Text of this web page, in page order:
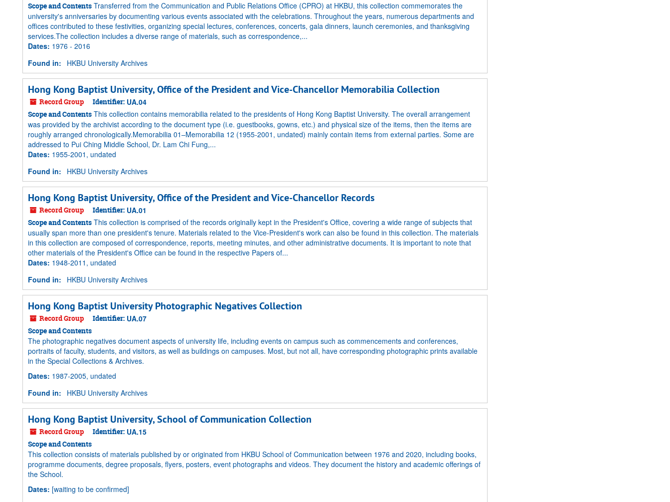
Scope and Contents Transferred from the Communication and Public Relations Office (CPRO) at HKBU, this collection commemorates the
university's anniversaries by documenting various events associated with the celebrations. Throughout the years, numerous departments and
offices contributed to these festivities, organizing special lectures, conferences, concerts, gala dinners, launch ceremonies, and thanksgiving
services.The collection includes a diverse range of materials, such as correspondence,...
Dates: 1976 - 2016
Found in:
HKBU University Archives
Hong Kong Baptist University, Office of the President and Vice-Chancellor Memorabilia Collection
Record Group Identifier: UA.04
Scope and Contents This collection contains memorabilia related to the presidents of Hong Kong Baptist University. The overall arrangement
was provided by the archivist according to the document type (i.e. guestbooks, gowns, etc.) and physical size of the items, then the items are
roughly arranged chronologically.Memorabilia 01–Memorabilia 12 (1955-2001, undated) mainly contain items from external parties. Some are
addressed to Pui Ching Middle School, Dr. Lam Chi Fung,...
Dates: 1955-2001, undated
Found in:
HKBU University Archives
Hong Kong Baptist University, Office of the President and Vice-Chancellor Records
Record Group Identifier: UA.01
Scope and Contents This collection is comprised of the records originally kept in the President's Office, covering a wide range of subjects that
usually span more than one president's tenure. Materials related to the Vice-President's work can also be found in this collection. The materials
in this collection are composed of correspondence, reports, meeting minutes, and other administrative documents. It is important to note that
other materials of the President's Office can be found in the respective Papers of...
Dates: 1948-2011, undated
Found in:
HKBU University Archives
Hong Kong Baptist University Photographic Negatives Collection
Record Group Identifier: UA.07
Scope and Contents
The photographic negatives document aspects of university life, including events on campus such as commencements and conferences,
portraits of faculty, students, and visitors, as well as buildings on campuses. Most, but not all, have corresponding photographic prints available
in the Special Collections & Archives.
Dates: 1987-2005, undated
Found in:
HKBU University Archives
Hong Kong Baptist University, School of Communication Collection
Record Group Identifier: UA.15
Scope and Contents
This collection consists of materials published by or originated from HKBU School of Communication between 1976 and 2020, including books,
programme documents, degree proposals, flyers, posters, event photographs and videos. They document the history and academic offerings of
the School.
Dates: [waiting to be confirmed]